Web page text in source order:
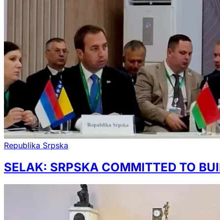
Republika Srpska
SELAK: SRPSKA COMMITTED TO